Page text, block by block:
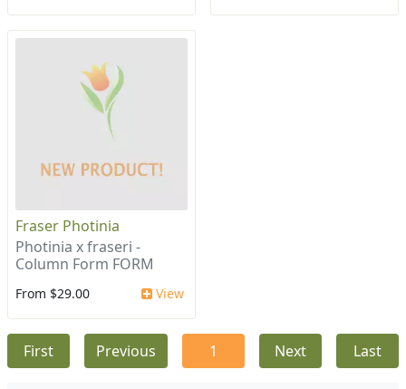
Fraser Photinia
Photinia x fraseri -
Column Form FORM
From $29.00 View
First Previous 1 Next Last